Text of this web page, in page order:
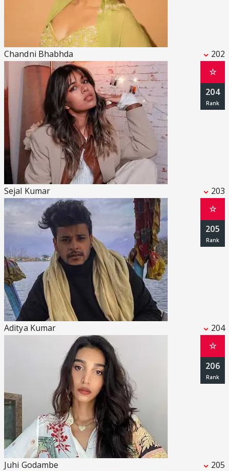
Chandni Bhabhda 202
Sejal Kumar 203
☆
204
Aditya Kumar 204
☆
205
Juhi Godambe 205
☆
206